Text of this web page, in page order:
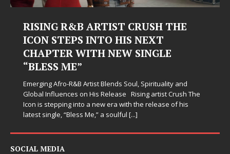
RISING R&B ARTIST CRUSH THE
ICON STEPS INTO HIS NEXT
CHAPTER WITH NEW SINGLE
“BLESS ME”
Emerging Afro-R&B Artist Blends Soul, Spirituality and
Global Influences on His Release Rising artist Crush The
Icon is stepping into a new era with the release of his
latest single, “Bless Me,” a soulful [...]
SOCIAL MEDIA